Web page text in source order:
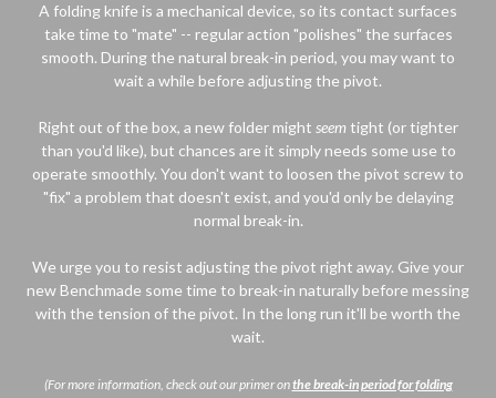
A folding knife is a mechanical device, so its contact surfaces
take time to "mate" -- regular action "polishes" the surfaces
smooth. During the natural break-in period, you may want to
wait a while before adjusting the pivot.
Right out of the box, a new folder might seemtight (or tighter
than you'd like), but chances are it simply needs some use to
operate smoothly. You don't want to loosen the pivot screw to
"fix" a problem that doesn't exist, and you'd only be delaying
normal break-in.
We urge you to resist adjusting the pivot right away. Give your
new Benchmade some time to break-in naturally before messing
with the tension of the pivot. In the long run it'll be worth the
wait.
(For more information, check out our primer onthe break-in period for folding